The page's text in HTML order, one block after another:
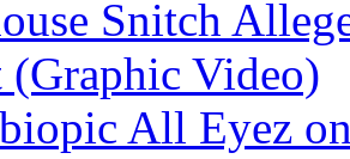
Snitch
Video)
All Eyez